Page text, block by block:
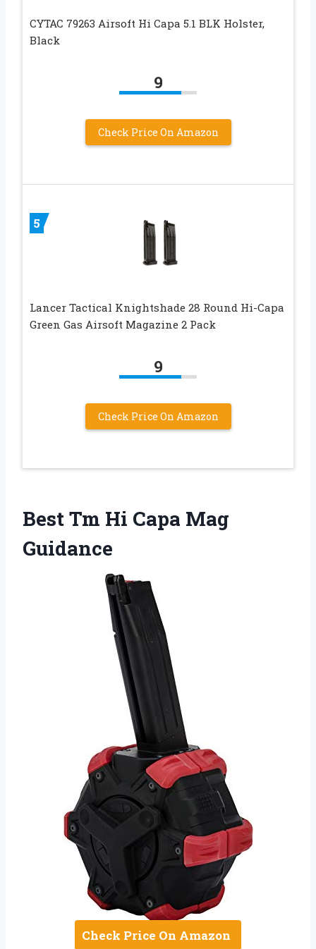
CYTAC 79263 Airsoft Hi Capa 5.1 BLK Holster,
Black
9
Check Price On Amazon
5
Lancer Tactical Knightshade 28 Round Hi-Capa
Green Gas Airsoft Magazine 2 Pack
9
Check Price On Amazon
Best Tm Hi Capa Mag
Guidance
Check Price On Amazon